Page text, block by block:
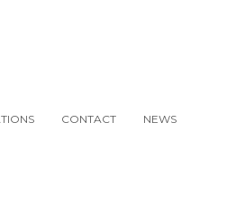
CONTACT NEWS